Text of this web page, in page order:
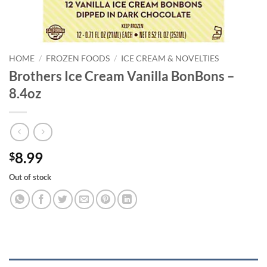
HOME / FROZEN FOODS / ICE CREAM & NOVELTIES
Brothers Ice Cream Vanilla BonBons –
8.4oz
$8.99
Out of stock